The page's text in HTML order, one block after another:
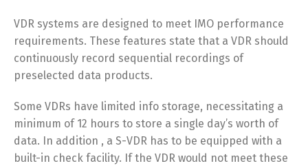
VDR systems are designed to meet IMO performance
requirements. These features state that a VDR should
continuously record sequential recordings of
preselected data products.
Some VDRs have limited info storage, necessitating a
minimum of 12 hours to store a single day’s worth of
data. In addition , a S-VDR has to be equipped with a
built-in check facility. If the VDR would not meet these